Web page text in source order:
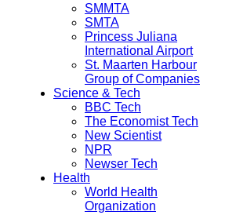
SMMTA
SMTA
Princess Juliana
International Airport
St. Maarten Harbour
Group of Companies
Science & Tech
BBC Tech
The Economist Tech
New Scientist
NPR
Newser Tech
Health
World Health
Organization